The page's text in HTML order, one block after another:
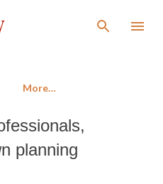
content
More…
planning